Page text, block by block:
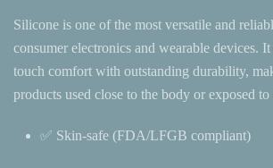
Silicone is one of the most versatile and
consumer electronics and wearable devices.
touch comfort with outstanding durability,
products used close to the body or exposed
✅ Skin-safe (FDA/LFGB compliant)